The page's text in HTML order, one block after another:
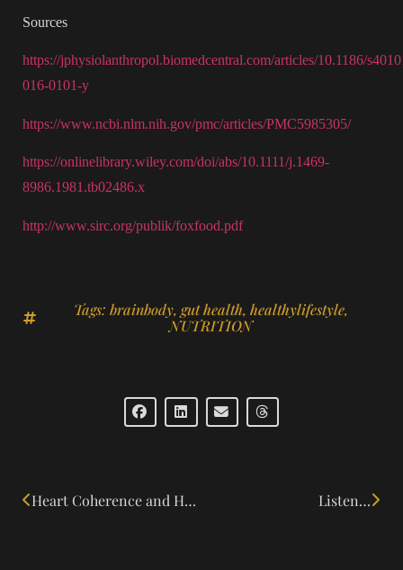
Sources
https://jphysiolanthropol.biomedcentral.com/articles/10.1186/
016-0101-y
https://www.ncbi.nlm.nih.gov/pmc/articles/PMC5985305/
https://onlinelibrary.wiley.com/doi/abs/10.1111/j.1469-
8986.1981.tb02486.x
http://www.sirc.org/publik/foxfood.pdf
Tags: brainbody, gut health, healthylifestyle,
NUTRITION
Heart Coherence and Human Connection Listen…